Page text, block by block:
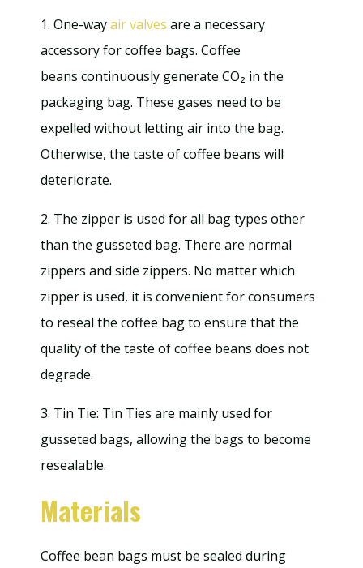
1. One-wayair valves are a necessary
accessory for coffee bags. Coffee
beans continuously generate CO₂ in the
packaging bag. These gases need to be
expelled without letting air into the bag.
Otherwise, the taste of coffee beans will
deteriorate.
2. The zipper is used for all bag types other
than the gusseted bag. There are normal
zippers and side zippers. No matter which
zipper is used, it is convenient for consumers
to reseal the coffee bag to ensure that the
quality of the taste of coffee beans does not
degrade.
3. Tin Tie: Tin Ties are mainly used for
gusseted bags, allowing the bags to become
resealable.
Materials
Coffee bean bags must be sealed during